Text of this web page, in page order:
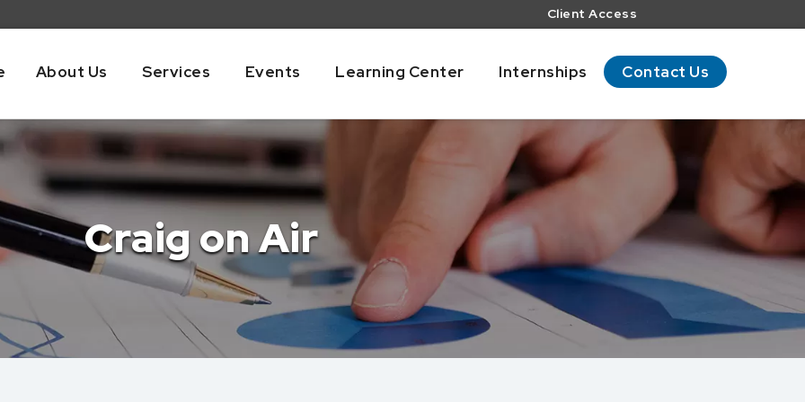
Client Access
About Us Services Events Learning Center Internships Contact Us
Craig on Air